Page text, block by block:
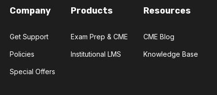
Company
Get Support
Policies
Special Offers
Products
Exam Prep & CME
Institutional LMS
Resources
CME Blog
Knowledge Base